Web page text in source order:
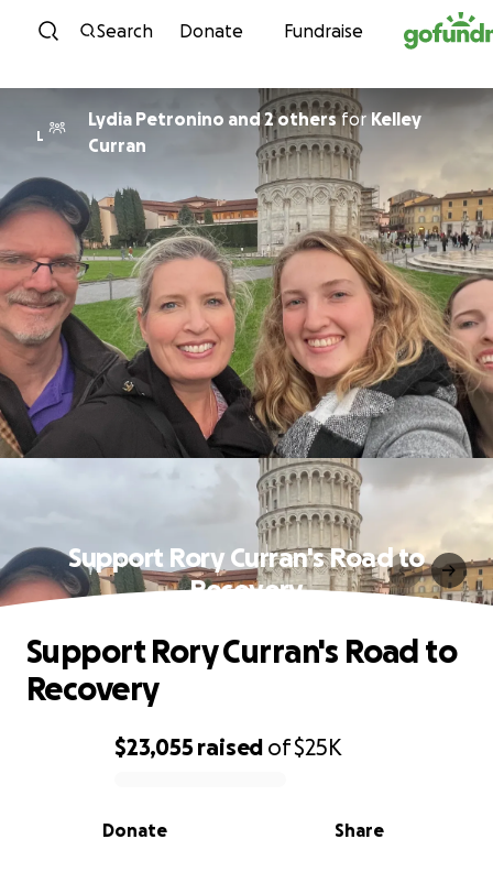
Skip to content
Search Donate Fundraise
L
Lydia Petronino and 2 othersforKelley
Curran
Support Rory Curran's Road to
Recovery
0% complete
$23,055 raised of$25K
Share
Donate
Support Rory Curran's Road to
Recovery